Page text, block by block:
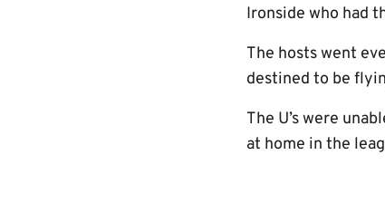
Ironside who had
The hosts went
destined to be
The U’s were
at home in the